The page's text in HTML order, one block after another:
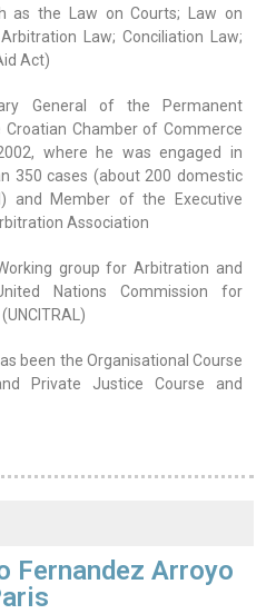
as the Law on Courts; Law on
Law; Conciliation Law;
Act)
General of the Permanent
Chamber of Commerce
where he was engaged in
350 cases (about 200 domestic
and Member of the Executive
Association
group for Arbitration and
Nations Commission for
been the Organisational Course
Private Justice Course and
Fernandez Arroyo